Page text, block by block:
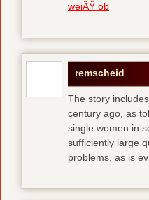
weiÃŸ ob
remscheid
The story
century ago, as
single women in
sufficiently large
problems, as is